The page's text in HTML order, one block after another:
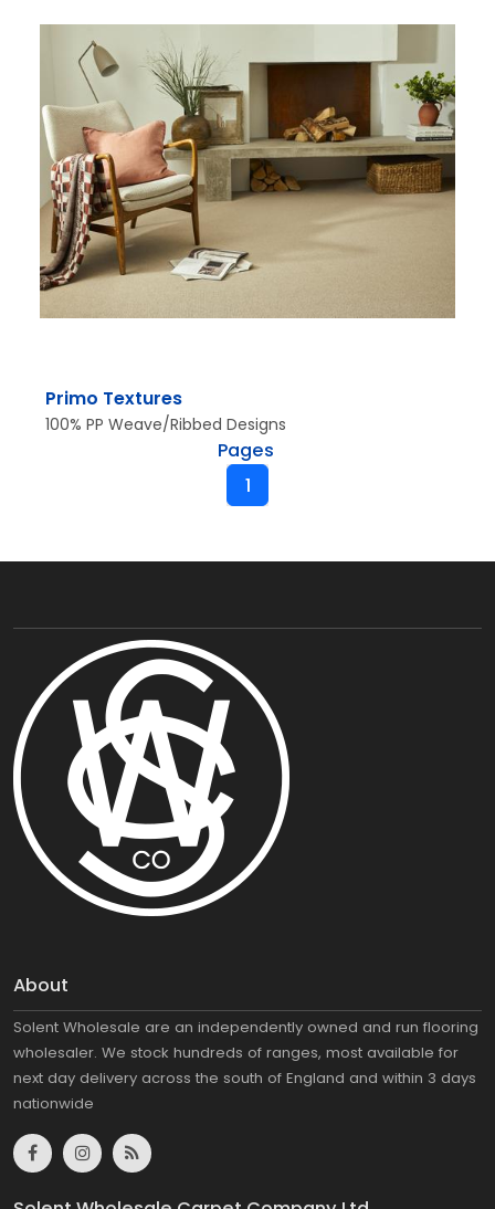
Primo Textures
100% PP Weave/Ribbed Designs
Pages
1
About
Solent Wholesale are an independently owned and run flooring
wholesaler. We stock hundreds of ranges, most available for
next day delivery across the south of England and within 3 days
nationwide